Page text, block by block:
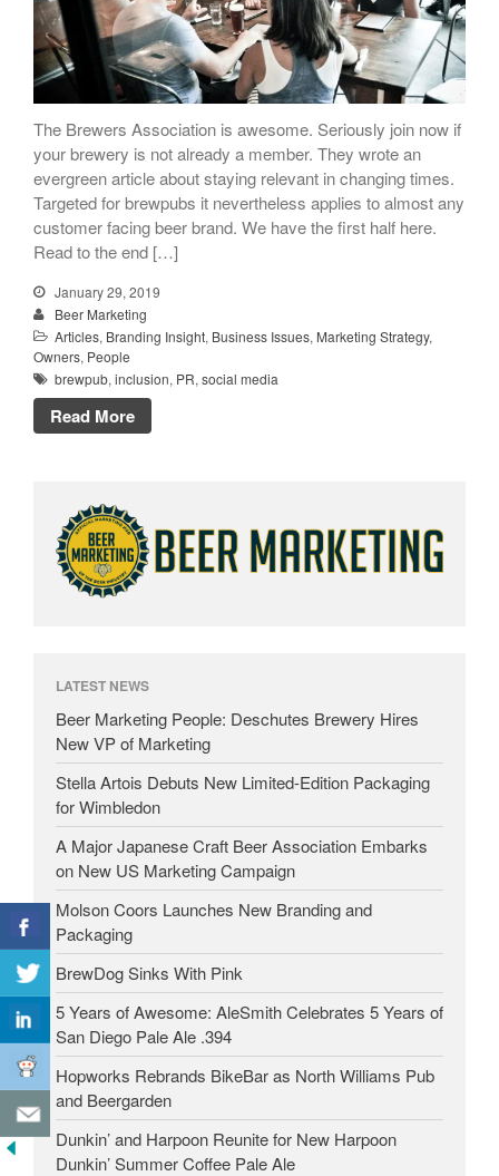
Beer Marketers
Marketers
Beer Owners
Contact
The Brewers Association is awesome. Seriously join now if
your brewery is not already a member. They wrote an
evergreen article about staying relevant in changing times.
Targeted for brewpubs it nevertheless applies to almost any
customer facing beer brand. We have the first half here.
Read to the end […]
January 29, 2019
Beer Marketing
Articles, Branding Insight, Business Issues, Marketing Strategy,
Owners, People
brewpub, inclusion, PR, social media
Read More
LATEST NEWS
Beer Marketing People: Deschutes Brewery Hires
New VP of Marketing
Stella Artois Debuts New Limited-Edition Packaging
for Wimbledon
A Major Japanese Craft Beer Association Embarks
on New US Marketing Campaign
Molson Coors Launches New Branding and
Packaging
BrewDog Sinks With Pink
5 Years of Awesome: AleSmith Celebrates 5 Years of
San Diego Pale Ale .394
Hopworks Rebrands BikeBar as North Williams Pub
and Beergarden
Dunkin’ and Harpoon Reunite for New Harpoon
Dunkin’ Summer Coffee Pale Ale